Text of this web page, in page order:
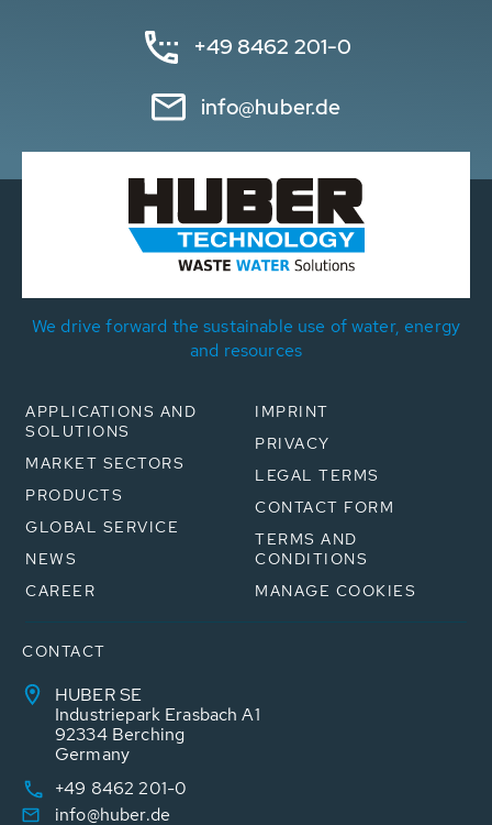
+49 8462 201-0
info@huber.de
We drive forward the sustainable use of water, energy
and resources
APPLICATIONS AND
SOLUTIONS
MARKET SECTORS
PRODUCTS
GLOBAL SERVICE
NEWS
CAREER
IMPRINT
PRIVACY
LEGAL TERMS
CONTACT FORM
TERMS AND
CONDITIONS
MANAGE COOKIES
CONTACT
HUBER SE
Industriepark Erasbach A1
92334 Berching
Germany
+49 8462 201-0
info@huber.de